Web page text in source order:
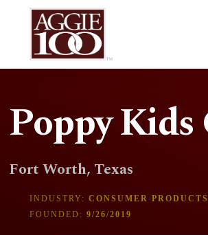
Poppy Kids
Fort Worth, Texas
INDUSTRY: CONSUMER
FOUNDED:9/26/2019